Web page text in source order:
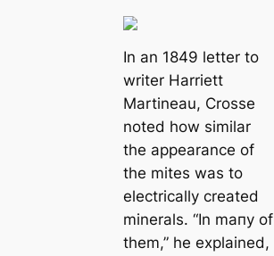
In an 1849 letter to
writer Harriett
Martineau, Crosse
noted how similar
the appearance of
the mites was to
electriсаlly creаted
minerals. “In mапy of
them,”he explained,